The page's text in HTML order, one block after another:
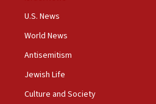
state while I am prime minister
U.S. News
World News
Antisemitism
Jewish Life
Culture and Society